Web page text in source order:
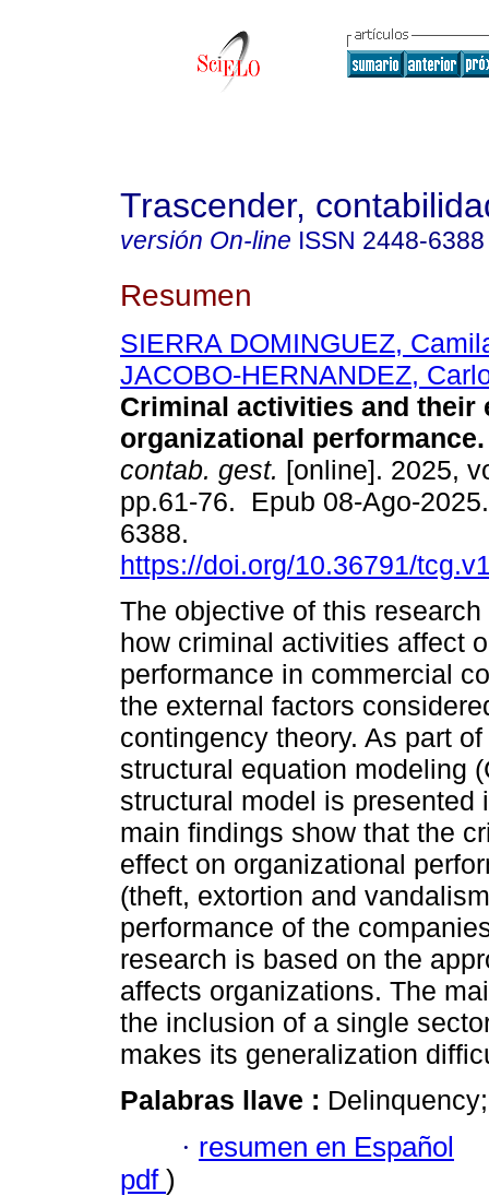
Trascender,
versión On-line ISSN 2448-6388
Resumen
SIERRA DOMINGUEZ,
JACOBO-HERNANDEZ,
Criminal activities and their
organizational performance.
contab. gest. [online]. 2025,
pp.61-76. Epub 08-Ago-
6388.
https://doi.org/10.36791/
The objective of this
how criminal activities affect
performance in commercial
the external factors
contingency theory. As part
structural equation modeling
structural model is
main findings show that the
effect on organizational
(theft, extortion and
performance of the
research is based on the
affects organizations. The
the inclusion of a single
makes its generalization
Palabras llave :
· resumen en Español
pdf )